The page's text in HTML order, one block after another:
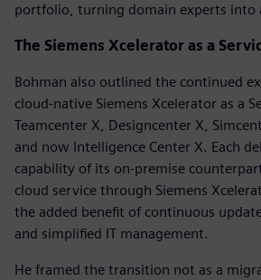
portfolio, turning domain experts into
The Siemens Xcelerator as a
Bohman also outlined the continued
cloud-native Siemens Xcelerator as a
Teamcenter X, Designcenter X,
and now Intelligence Center X. Each
capability of its on-premise
cloud service through Siemens
the added benefit of continuous
and simplified IT management.
He framed the transition not as a